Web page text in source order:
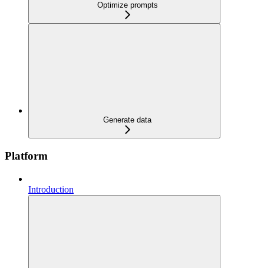
Optimize prompts
Generate data
Platform
Introduction